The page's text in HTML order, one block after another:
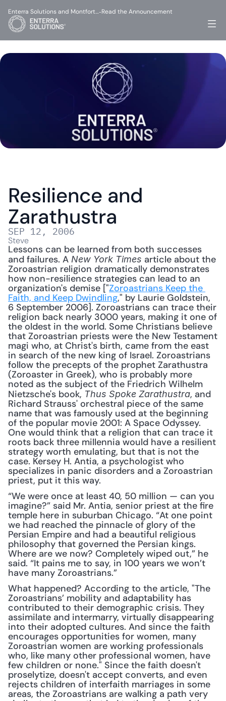
Resilience and
Zarathustra
SEP 12, 2006
Steve
Lessons can be learned from both successes
and failures. A New York Times article about the
Zoroastrian religion dramatically demonstrates
how non-resilience strategies can lead to an
organization's demise ["Zoroastrians Keep the
Faith, and Keep Dwindling," by Laurie Goldstein,
6 September 2006]. Zoroastrians can trace their
religion back nearly 3000 years, making it one of
the oldest in the world. Some Christians believe
that Zoroastrian priests were the New Testament
magi who, at Christ's birth, came from the east
in search of the new king of Israel. Zoroastrians
follow the precepts of the prophet Zarathustra
(Zoroaster in Greek), who is probably more
noted as the subject of the Friedrich Wilhelm
Nietzsche's book, Thus Spoke Zarathustra, and
Richard Strauss' orchestral piece of the same
name that was famously used at the beginning
of the popular movie 2001: A Space Odyssey.
One would think that a religion that can trace it
roots back three millennia would have a resilient
strategy worth emulating, but that is not the
case. Kersey H. Antia, a psychologist who
specializes in panic disorders and a Zoroastrian
priest, put it this way.
“We were once at least 40, 50 million — can you
imagine?” said Mr. Antia, senior priest at the fire
temple here in suburban Chicago. “At one point
we had reached the pinnacle of glory of the
Persian Empire and had a beautiful religious
philosophy that governed the Persian kings.
Where are we now? Completely wiped out,” he
said. “It pains me to say, in 100 years we won’t
have many Zoroastrians.”
What happened? According to the article, "The
Zoroastrians’ mobility and adaptability has
contributed to their demographic crisis. They
assimilate and intermarry, virtually disappearing
into their adopted cultures. And since the faith
encourages opportunities for women, many
Zoroastrian women are working professionals
who, like many other professional women, have
few children or none." Since the faith doesn't
proselytize, doesn't accept converts, and even
rejects children of interfaith marriages in some
areas, the Zoroastrians are walking a path very
Enterra Solutions and Montfort…-Read the Announcement